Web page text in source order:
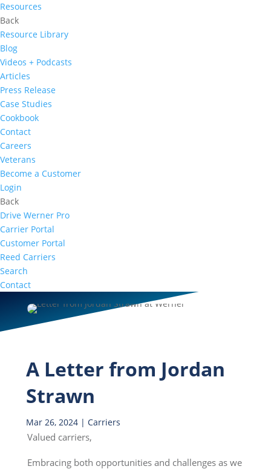
Resources
Back
Resource Library
Blog
Videos + Podcasts
Articles
Press Release
Case Studies
Cookbook
Contact
Careers
Veterans
Become a Customer
Login
Back
Drive Werner Pro
Carrier Portal
Customer Portal
Reed Carriers
Search
Contact
A Letter from Jordan
Strawn
Mar 26, 2024| Carriers
Valued carriers,
Embracing both opportunities and challenges as we